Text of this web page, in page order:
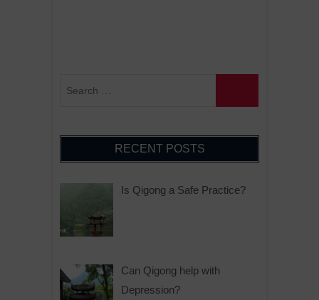
RECENT POSTS
Is Qigong a Safe Practice?
Can Qigong help with
Depression?